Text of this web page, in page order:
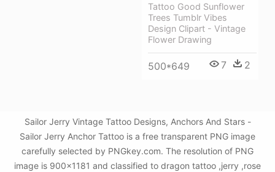
Tattoo Good Sunflower
Trees Tumblr Vibes
Design Clipart - Vintage
Flower Drawing
500*649 7 2
Sailor Jerry Vintage Tattoo Designs, Anchors And Stars -
Sailor Jerry Anchor Tattoo is a free transparent PNG image
carefully selected by PNGkey.com. The resolution of PNG
image is 900x1181 and classified to dragon tattoo ,jerry ,rose